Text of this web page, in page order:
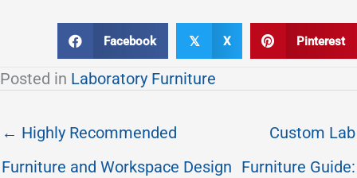
Facebook 𝕏 X Pinterest
Posted in Laboratory Furniture
← Highly Recommended
Furniture and Workspace Design
Custom Lab
Furniture Guide: